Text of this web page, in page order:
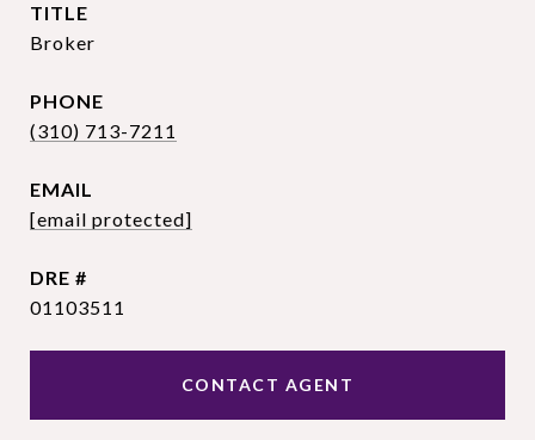
TITLE
Broker
PHONE
(310) 713-7211
EMAIL
[email protected]
DRE #
01103511
CONTACT AGENT